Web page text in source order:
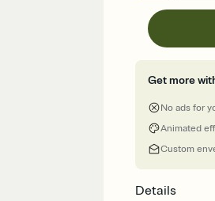
Get more
No ads for
Animated
Custom
Details